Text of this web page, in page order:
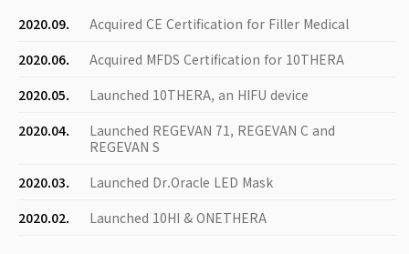
2020.09.
Acquired CE Certification for Filler Medical
2020.06.
Acquired MFDS Certification for 10THERA
2020.05.
Launched 10THERA, an HIFU device
2020.04.
Launched REGEVAN 71, REGEVAN C and
REGEVAN S
2020.03.
Launched Dr.Oracle LED Mask
2020.02.
Launched 10HI & ONETHERA